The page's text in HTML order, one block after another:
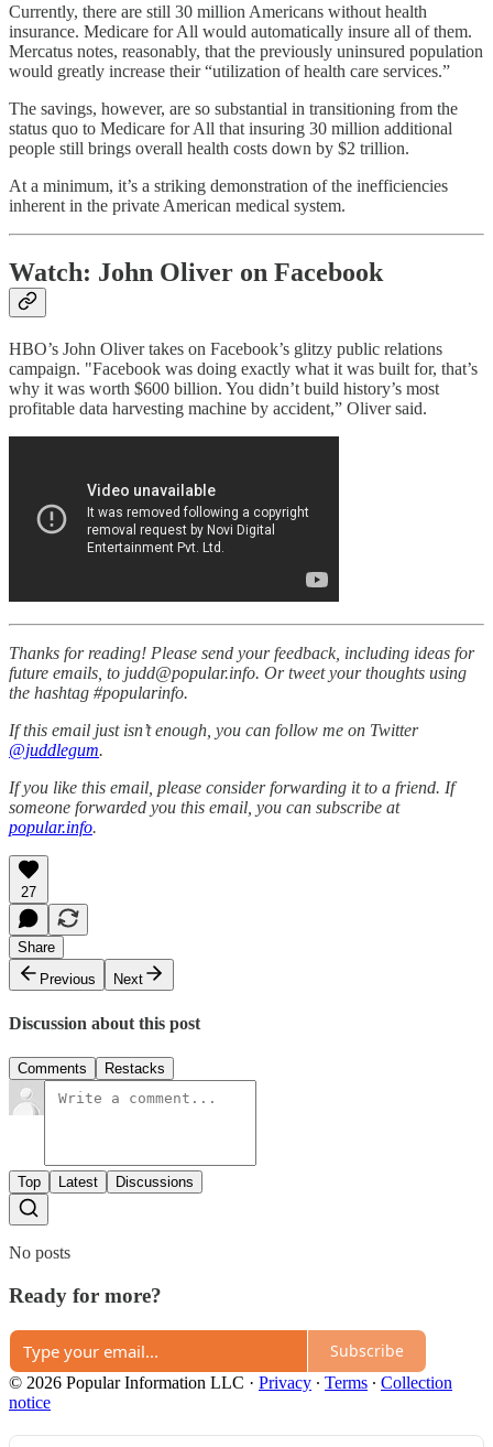
Currently, there are still 30 million Americans without health
insurance. Medicare for All would automatically insure all of them.
Mercatus notes, reasonably, that the previously uninsured population
would greatly increase their “utilization of health care services.”
The savings, however, are so substantial in transitioning from the
status quo to Medicare for All that insuring 30 million additional
people still brings overall health costs down by $2 trillion.
At a minimum, it’s a striking demonstration of the inefficiencies
inherent in the private American medical system.
Watch: John Oliver on Facebook
HBO’s John Oliver takes on Facebook’s glitzy public relations
campaign. "Facebook was doing exactly what it was built for, that’s
why it was worth $600 billion. You didn’t build history’s most
profitable data harvesting machine by accident,” Oliver said.
Thanks for reading! Please send your feedback, including ideas for
future emails, to judd@popular.info. Or tweet your thoughts using
the hashtag #popularinfo.
If this email just isn’t enough, you can follow me on Twitter
@juddlegum.
If you like this email, please consider forwarding it to a friend. If
someone forwarded you this email, you can subscribe at
popular.info.
27
Share
Previous
Next
Discussion about this post
Comments Restacks
Top Latest Discussions
No posts
Ready for more?
Subscribe
© 2026 Popular Information LLC · Privacy ∙ Terms ∙ Collection
notice